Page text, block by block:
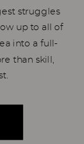
struggles
up to all of
into a full-
than skill,